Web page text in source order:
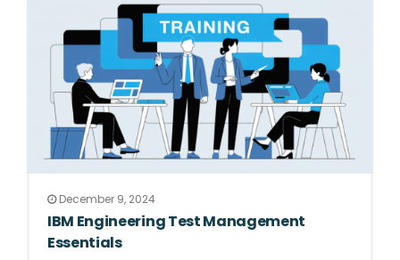
December 9, 2024
IBM Engineering Test Management
Essentials